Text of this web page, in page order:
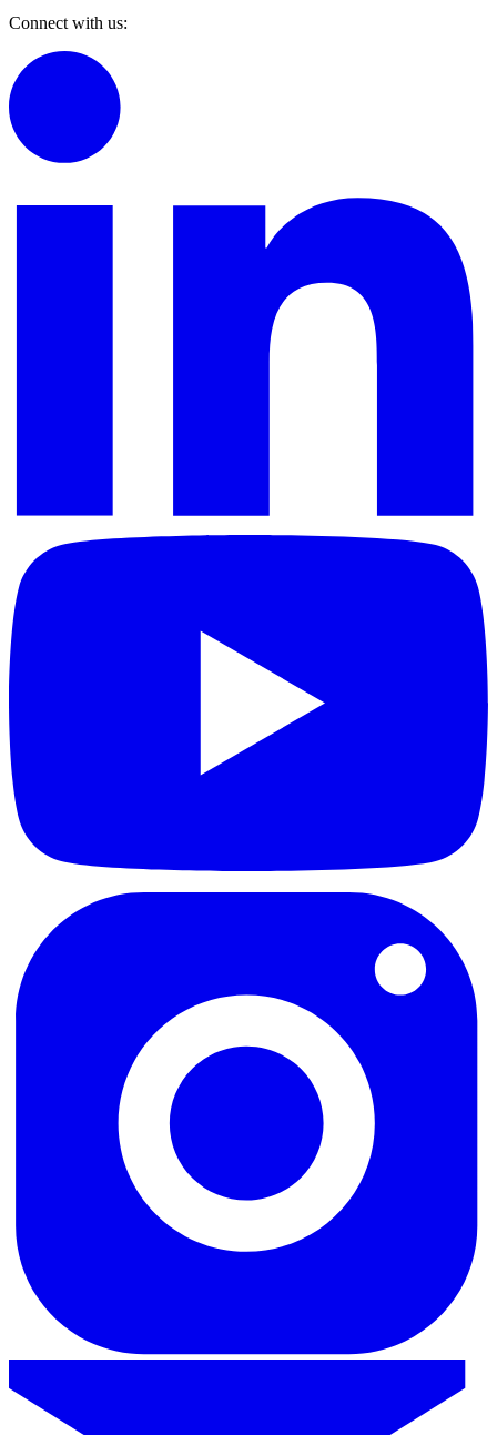
Connect with us: